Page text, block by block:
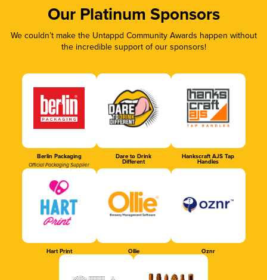
Our Platinum Sponsors
We couldn’t make the Untappd Community Awards happen without
the incredible support of our sponsors!
Berlin Packaging
Official Packaging Supplier
Dare to Drink
Different
Hankscraft AJS Tap
Handles
Hart Print Ollie Oznr